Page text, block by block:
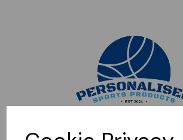
Sorry, this shop is currently closed.